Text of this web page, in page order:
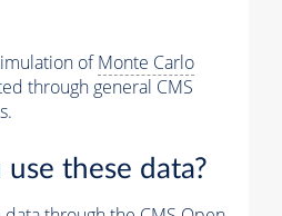
ofMonte Carlo
through general CMS
use these data?